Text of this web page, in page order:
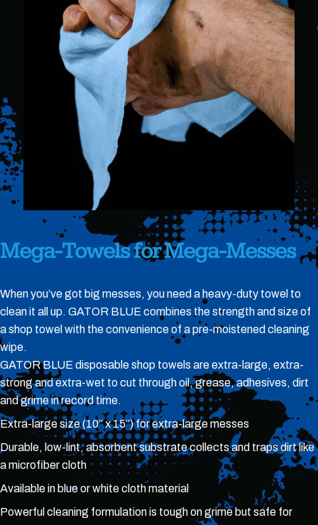
Mega-TowelsforMega-Messes
When you’ve got big messes, you need a heavy-duty towel to
clean it all up. GATOR BLUE combines the strength and size of
a shop towel with the convenience of a pre-moistened cleaning
wipe.
GATOR BLUE disposable shop towels are extra-large, extra-
strong and extra-wet to cut through oil, grease, adhesives, dirt
and grime in record time.
Extra-large size (10” x 15”) for extra-large messes
Durable, low-lint, absorbent substrate collects and traps dirt like
a microfiber cloth
Available in blue or white cloth material
Powerful cleaning formulation is tough on grime but safe for